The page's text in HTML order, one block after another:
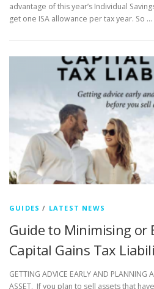
advantage of this year’s Individual
get one ISA allowance per tax year. So …
GUIDES / LATEST NEWS
Guide to Minimising or
Capital Gains Tax
GETTING ADVICE EARLY AND PLANNING
ASSET. If you plan to sell assets that